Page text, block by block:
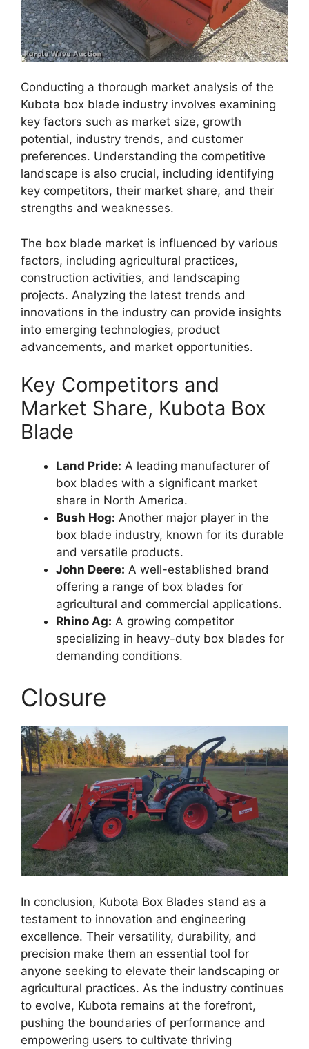
Conducting a thorough market analysis of the
Kubota box blade industry involves examining
key factors such as market size, growth
potential, industry trends, and customer
preferences. Understanding the competitive
landscape is also crucial, including identifying
key competitors, their market share, and their
strengths and weaknesses.
The box blade market is influenced by various
factors, including agricultural practices,
construction activities, and landscaping
projects. Analyzing the latest trends and
innovations in the industry can provide insights
into emerging technologies, product
advancements, and market opportunities.
Key Competitors and
Market Share, Kubota Box
Blade
Land Pride: A leading manufacturer of
box blades with a significant market
share in North America.
Bush Hog: Another major player in the
box blade industry, known for its durable
and versatile products.
John Deere: A well-established brand
offering a range of box blades for
agricultural and commercial applications.
Rhino Ag: A growing competitor
specializing in heavy-duty box blades for
demanding conditions.
Closure
In conclusion, Kubota Box Blades stand as a
testament to innovation and engineering
excellence. Their versatility, durability, and
precision make them an essential tool for
anyone seeking to elevate their landscaping or
agricultural practices. As the industry continues
to evolve, Kubota remains at the forefront,
pushing the boundaries of performance and
empowering users to cultivate thriving